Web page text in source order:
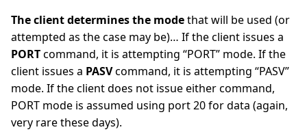
The client determines the modethat will be used (or
attempted as the case may be)… If the client issues a
PORTcommand, it is attempting “PORT” mode. If the
client issues a PASVcommand, it is attempting “PASV”
mode. If the client does not issue either command,
PORT mode is assumed using port 20 for data (again,
very rare these days).